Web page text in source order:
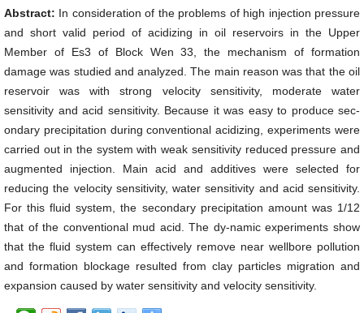
Abstract: In consideration of the problems of high injection pressure
and short valid period of acidizing in oil reservoirs in the Upper
Member of Es3 of Block Wen 33, the mechanism of formation
damage was studied and analyzed. The main reason was that the oil
reservoir was with strong velocity sensitivity, moderate water
sensitivity and acid sensitivity. Because it was easy to produce sec-
ondary precipitation during conventional acidizing, experiments were
carried out in the system with weak sensitivity reduced pressure and
augmented injection. Main acid and additives were selected for
reducing the velocity sensitivity, water sensitivity and acid sensitivity.
For this fluid system, the secondary precipitation amount was 1/12
that of the conventional mud acid. The dy-namic experiments show
that the fluid system can effectively remove near wellbore pollution
and formation blockage resulted from clay particles migration and
expansion caused by water sensitivity and velocity sensitivity.